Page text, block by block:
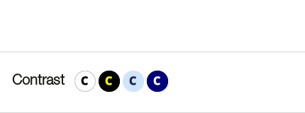
Contrast